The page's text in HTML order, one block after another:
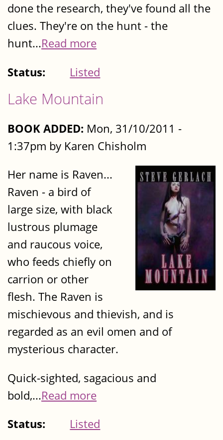
done the research, they've found all the
clues. They're on the hunt - the
hunt...Read more
Status:
Listed
Lake Mountain
BOOK ADDED: Mon, 31/10/2011 -
1:37pm by Karen Chisholm
Her name is Raven...
Raven - a bird of
large size, with black
lustrous plumage
and raucous voice,
who feeds chiefly on
carrion or other
flesh. The Raven is
mischievous and thievish, and is
regarded as an evil omen and of
mysterious character.
Quick-sighted, sagacious and
bold,...Read more
Status:
Listed